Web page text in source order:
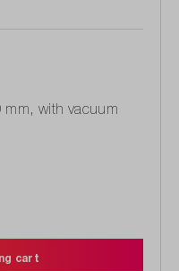
mm, with vacuum
cart